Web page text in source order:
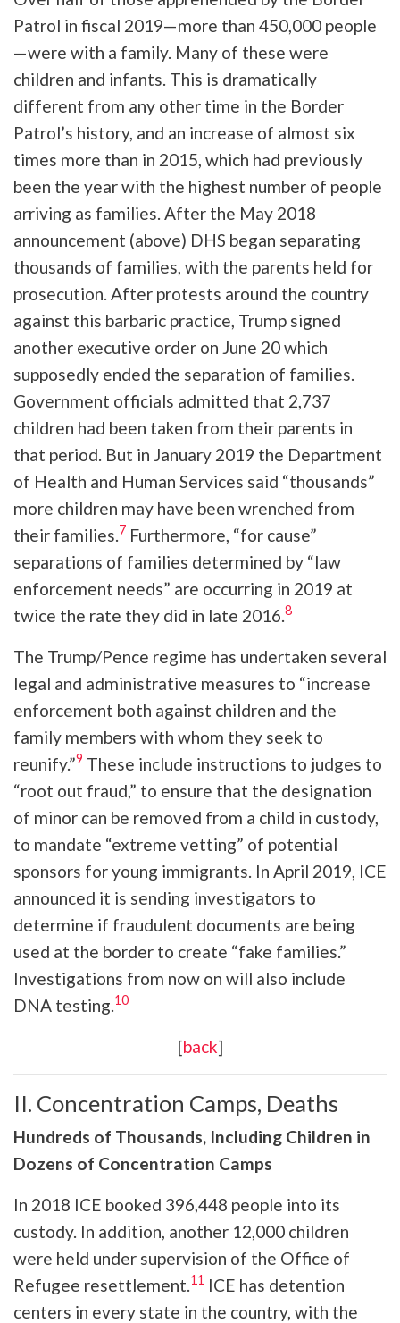
Patrol in fiscal 2019—more than 450,000 people
—were with a family. Many of these were
children and infants. This is dramatically
different from any other time in the Border
Patrol’s history, and an increase of almost six
times more than in 2015, which had previously
been the year with the highest number of people
arriving as families. After the May 2018
announcement (above) DHS began separating
thousands of families, with the parents held for
prosecution. After protests around the country
against this barbaric practice, Trump signed
another executive order on June 20 which
supposedly ended the separation of families.
Government officials admitted that 2,737
children had been taken from their parents in
that period. But in January 2019 the Department
of Health and Human Services said “thousands”
more children may have been wrenched from
their families. 7 Furthermore, “for cause”
separations of families determined by “law
enforcement needs” are occurring in 2019 at
twice the rate they did in late 2016. 8
The Trump/Pence regime has undertaken several
legal and administrative measures to “increase
enforcement both against children and the
family members with whom they seek to
reunify.”9 These include instructions to judges to
“root out fraud,” to ensure that the designation
of minor can be removed from a child in custody,
to mandate “extreme vetting” of potential
sponsors for young immigrants. In April 2019, ICE
announced it is sending investigators to
determine if fraudulent documents are being
used at the border to create “fake families.”
Investigations from now on will also include
DNA testing. 10
[back]
II. Concentration Camps, Deaths
Hundreds of Thousands, Including Children in
Dozens of Concentration Camps
In 2018 ICE booked 396,448 people into its
custody. In addition, another 12,000 children
were held under supervision of the Office of
Refugee resettlement. 11 ICE has detention
centers in every state in the country, with the